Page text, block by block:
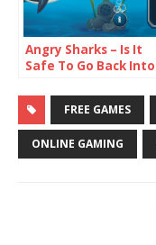
Angry Sharks – Is It
Safe To Go Back Into
FREE GAMES
ONLINE GAMING